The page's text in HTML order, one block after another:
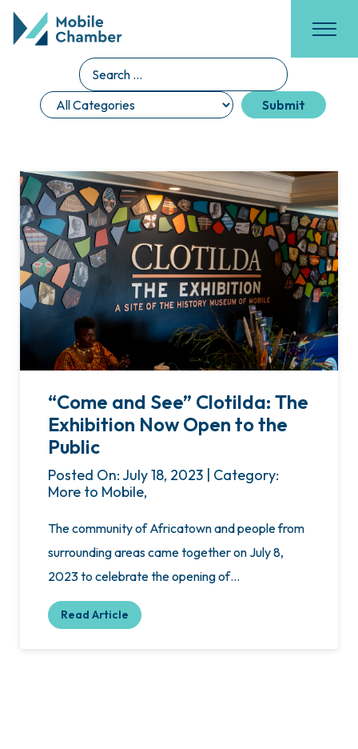
“Come and See” Clotilda: The
Exhibition Now Open to the
Public
Posted On: July 18, 2023 | Category:
More to Mobile,
The community of Africatown and people from
surrounding areas came together on July 8,
2023 to celebrate the opening of…
Read Article